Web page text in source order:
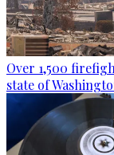
Over 1,500
state of